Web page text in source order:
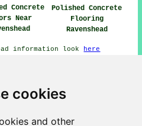
cookies
and other
Concrete
Near
Polished Concrete
Flooring
Ravenshead
information look here
telephone code 01623.
Ravenshead - Concrete
Concrete Floors Near Me -